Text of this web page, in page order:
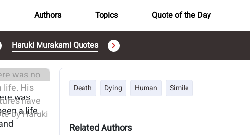
Authors Topics Quote of the Day
Haruki Murakami Quotes
was
a life.
Death Dying Human Simile
Related Authors